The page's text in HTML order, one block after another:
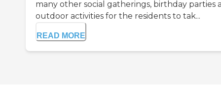
many other social gatherings, birthday parties
outdoor activities for the residents to tak...
READ MORE